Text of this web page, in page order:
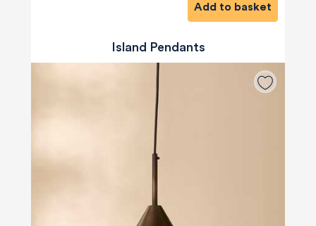
Add to basket
Island Pendants